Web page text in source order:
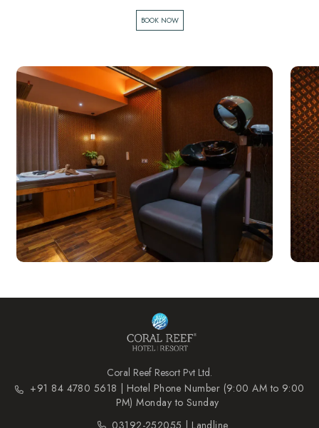
BOOK NOW
Coral Reef Resort Pvt Ltd.
+91 84 4780 5618 | Hotel Phone Number (9:00 AM to 9:00
PM) Monday to Sunday